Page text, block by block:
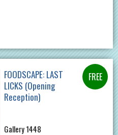
FOODSCAPE: LAST
LICKS (Opening
Reception)
Gallery 1448